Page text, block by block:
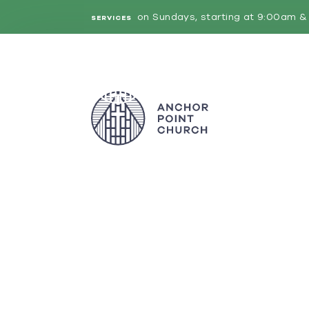
SERVICES on Sundays, starting at 9:00am &